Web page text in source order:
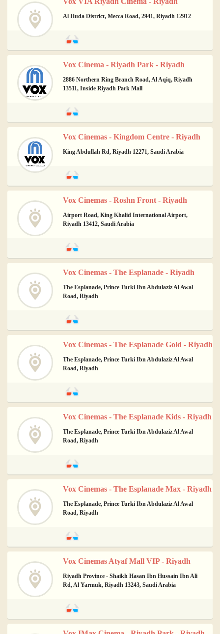
Al Huda District, Mecca Road, 2941, Riyadh 12912
Vox Cinema - Riyadh Park - Riyadh
2886 Northern Ring Branch Road, Al Aqiq, Riyadh
13511, Inside Riyadh Park Mall
Vox Cinemas - Kingdom Centre - Riyadh
King Abdullah Rd, Riyadh 12271, Saudi Arabia
Vox Cinemas - Roshn Front - Riyadh
Airport Road, King Khalid International Airport,
Riyadh 13412, Saudi Arabia
Vox Cinemas - The Esplanade - Riyadh
The Esplanade, Prince Turki Ibn Abdulaziz Al Awal
Road, Riyadh
Vox Cinemas - The Esplanade Gold - Riyadh
The Esplanade, Prince Turki Ibn Abdulaziz Al Awal
Road, Riyadh
Vox Cinemas - The Esplanade Kids - Riyadh
The Esplanade, Prince Turki Ibn Abdulaziz Al Awal
Road, Riyadh
Vox Cinemas - The Esplanade Max - Riyadh
The Esplanade, Prince Turki Ibn Abdulaziz Al Awal
Road, Riyadh
Vox Cinemas Atyaf Mall VIP - Riyadh
Riyadh Province - Shaikh Hasan Ibn Hussain Ibn Ali
Rd, Al Yarmuk, Riyadh 13243, Saudi Arabia